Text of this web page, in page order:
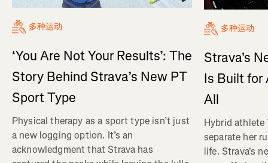
多种运动
‘You Are Not Your Results’: The
Story Behind Strava’s New PT
Sport Type
Physical therapy as a sport type isn’t just
a new logging option. It’s an
acknowledgment that Strava has
多种运动
Strava's
Is Built for
All
Hybrid athlete
separate her
life. Strava's